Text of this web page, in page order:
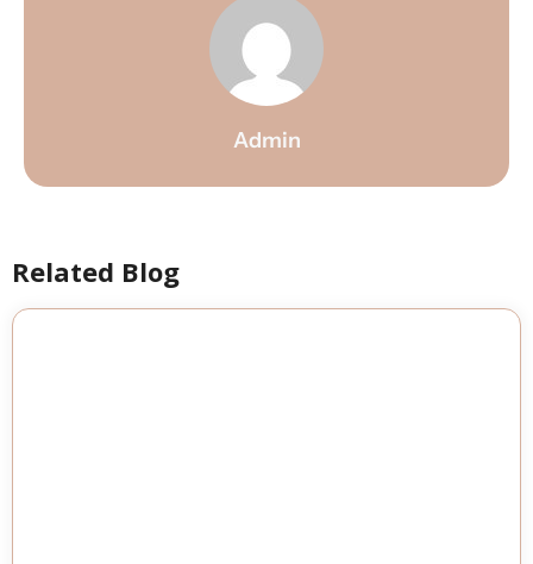
Admin
Related Blog